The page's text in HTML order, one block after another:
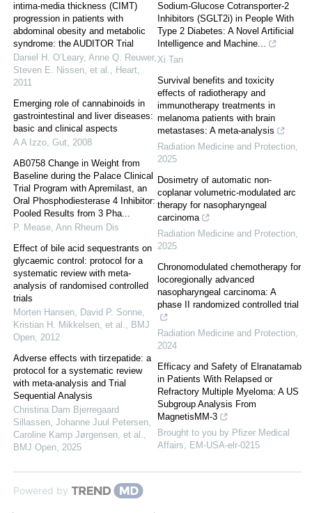
intima-media thickness (CIMT)
progression in patients with
abdominal obesity and metabolic
syndrome: the AUDITOR Trial
Daniel H. O’Leary, Anne Q. Reuwer,
Steven E. Nissen, et al., Heart,
2011
Emerging role of cannabinoids in
gastrointestinal and liver diseases:
basic and clinical aspects
A A Izzo, Gut, 2008
AB0758 Change in Weight from
Baseline during the Palace Clinical
Trial Program with Apremilast, an
Oral Phosphodiesterase 4 Inhibitor:
Pooled Results from 3 Pha...
P. Mease, Ann Rheum Dis
Effect of bile acid sequestrants on
glycaemic control: protocol for a
systematic review with meta-
analysis of randomised controlled
trials
Morten Hansen, David P. Sonne,
Kristian H. Mikkelsen, et al., BMJ
Open, 2012
Adverse effects with tirzepatide: a
protocol for a systematic review
with meta-analysis and Trial
Sequential Analysis
Christina Dam Bjerregaard
Sillassen, Johanne Juul Petersen,
Caroline Kamp Jørgensen, et al.,
BMJ Open, 2025
Sodium-Glucose Cotransporter-2
Inhibitors (SGLT2i) in People With
Type 2 Diabetes: A Novel Artificial
Intelligence and Machine...
Xi Tan
Survival benefits and toxicity
effects of radiotherapy and
immunotherapy treatments in
melanoma patients with brain
metastases: A meta-analysis
Radiation Medicine and Protection,
2025
Dosimetry of automatic non-
coplanar volumetric-modulated arc
therapy for nasopharyngeal
carcinoma
Radiation Medicine and Protection,
2025
Chronomodulated chemotherapy for
locoregionally advanced
nasopharyngeal carcinoma: A
phase II randomized controlled trial
Radiation Medicine and Protection,
2024
Efficacy and Safety of Elranatamab
in Patients With Relapsed or
Refractory Multiple Myeloma: A US
Subgroup Analysis From
MagnetisMM-3
Brought to you by Pfizer Medical
Affairs, EM-USA-elr-0215
Powered by